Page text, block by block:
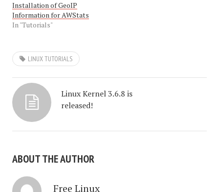
Installation of GeoIP
Information for AWStats
In "Tutorials"
LINUX TUTORIALS
Linux Kernel 3.6.8 is
released!
ABOUT THE AUTHOR
Free Linux